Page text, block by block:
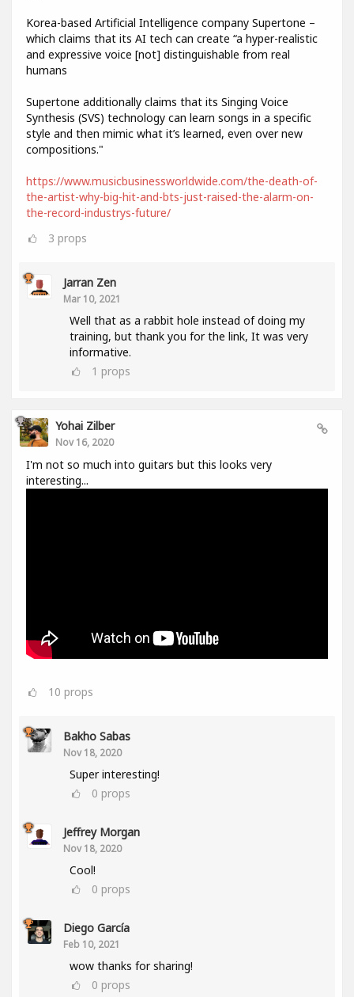
Korea-based Artificial Intelligence company Supertone –
which claims that its AI tech can create “a hyper-realistic
and expressive voice [not] distinguishable from real
humans
Supertone additionally claims that its Singing Voice
Synthesis (SVS) technology can learn songs in a specific
style and then mimic what it’s learned, even over new
compositions."
https://www.musicbusinessworldwide.com/the-death-of-
the-artist-why-big-hit-and-bts-just-raised-the-alarm-on-
the-record-industrys-future/
3 props
Jarran Zen
Mar 10, 2021
Well that as a rabbit hole instead of doing my
training, but thank you for the link, It was very
informative.
1 props
Yohai Zilber
Nov 16, 2020
I'm not so much into guitars but this looks very
interesting...
10 props
Bakho Sabas
Nov 18, 2020
Super interesting!
0 props
Jeffrey Morgan
Nov 18, 2020
Cool!
0 props
Diego García
Feb 10, 2021
wow thanks for sharing!
0 props